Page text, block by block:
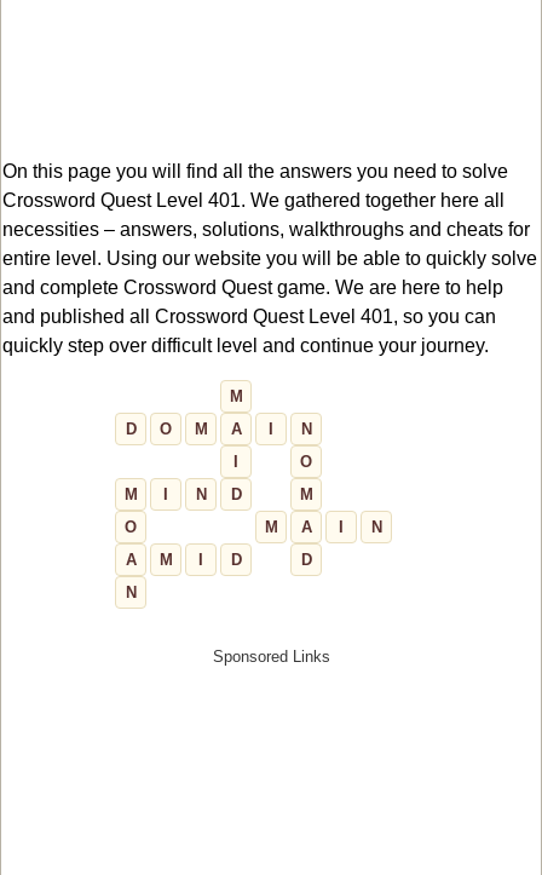
On this page you will find all the answers you need to solve
Crossword Quest Level 401. We gathered together here all
necessities – answers, solutions, walkthroughs and cheats for
entire level. Using our website you will be able to quickly solve
and complete Crossword Quest game. We are here to help
and published all Crossword Quest Level 401, so you can
quickly step over difficult level and continue your journey.
M
D
O M A
N
O
M
N D
M
O
M A
N
A
M D
D
N